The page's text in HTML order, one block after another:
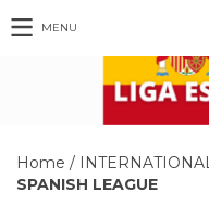
MENU
Home / INTERNATIONAL
SPANISH LEAGUE